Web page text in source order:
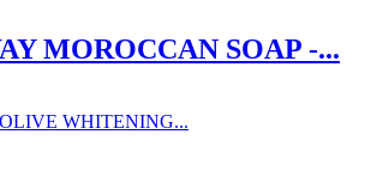
MOROCCAN SOAP -...